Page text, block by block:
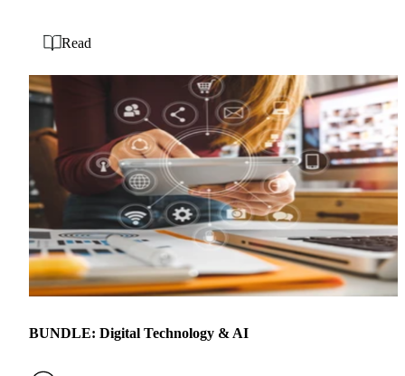
BUNDLE: Digital Technology & AI
Read